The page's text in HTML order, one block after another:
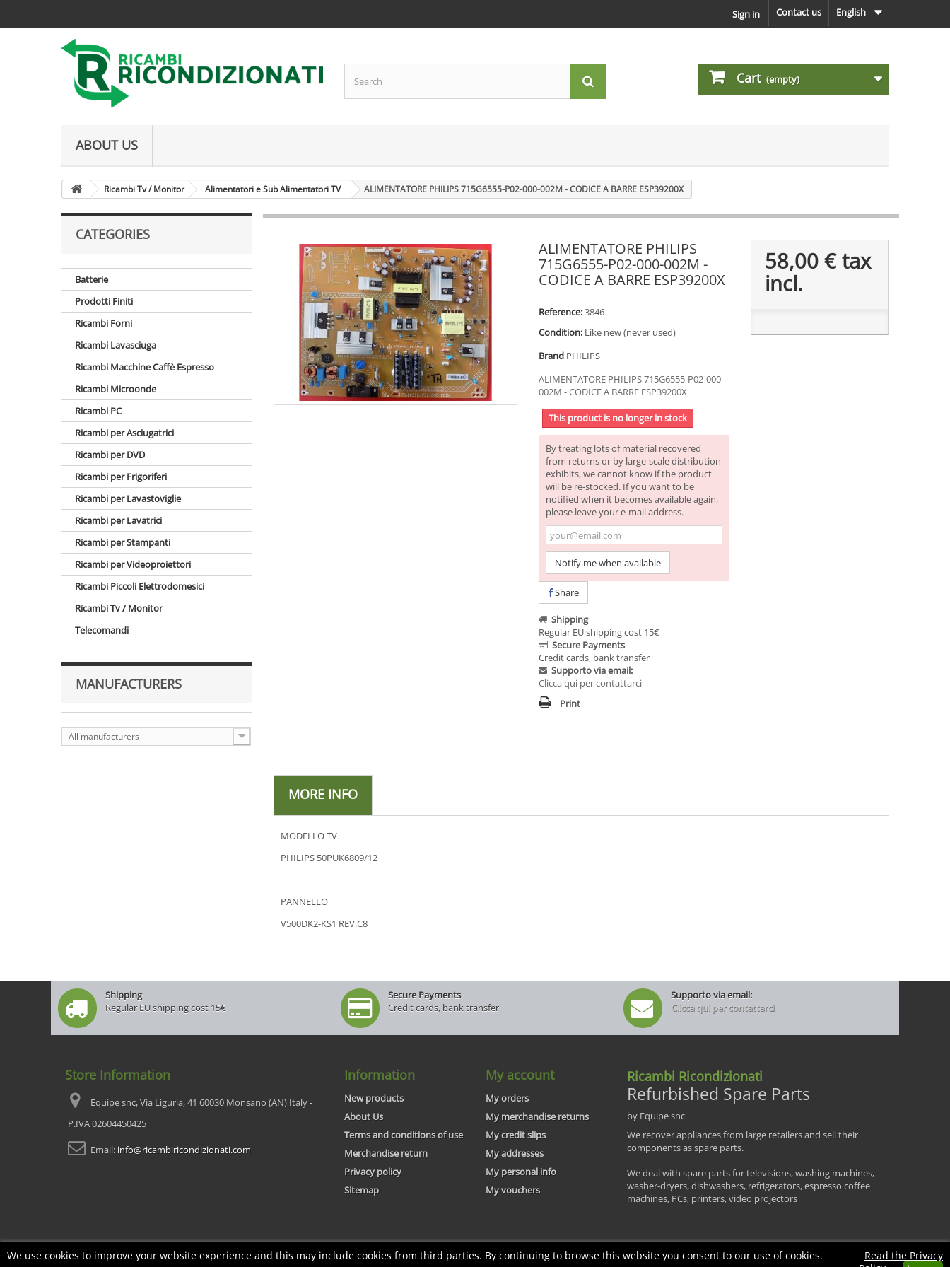
English
Contact us
Sign in
Cart (empty)
ABOUT US
Ricambi Tv / Monitor Alimentatori e Sub Alimentatori TV ALIMENTATORE PHILIPS 715G6555-P02-000-002M - CODICE A BARRE ESP39200X
CATEGORIES
Batterie
Prodotti Finiti
Ricambi Forni
Ricambi Lavasciuga
Ricambi Macchine Caffè Espresso
Ricambi Microonde
Ricambi PC
Ricambi per Asciugatrici
Ricambi per DVD
Ricambi per Frigoriferi
Ricambi per Lavastoviglie
Ricambi per Lavatrici
Ricambi per Stampanti
Ricambi per Videoproiettori
Ricambi Piccoli Elettrodomesici
Ricambi Tv / Monitor
Telecomandi
MANUFACTURERS
All manufacturers
ALIMENTATORE PHILIPS
715G6555-P02-000-002M -
CODICE A BARRE ESP39200X
Reference:3846
Condition: Like new (never used)
Brand PHILIPS
ALIMENTATORE PHILIPS 715G6555-P02-000-
002M - CODICE A BARRE ESP39200X
This product is no longer in stock
By treating lots of material recovered
from returns or by large-scale distribution
exhibits, we cannot know if the product
will be re-stocked. If you want to be
notified when it becomes available again,
please leave your e-mail address.
Notify me when available
Share
Shipping
Regular EU shipping cost 15€
Secure Payments
Credit cards, bank transfer
Supporto via email:
Clicca qui per contattarci
Print
58,00 €tax
incl.
MORE INFO
MODELLO TV
PHILIPS 50PUK6809/12
PANNELLO
V500DK2-KS1 REV.C8
Shipping
Regular EU shipping cost 15€
Secure Payments
Credit cards, bank transfer
Supporto via email:
Clicca qui per contattarci
Store Information
Equipe snc, Via Liguria, 41 60030 Monsano (AN) Italy -
P.IVA 02604450425
Email: info@ricambiricondizionati.com
Information
New products
About Us
Terms and conditions of use
Merchandise return
Privacy policy
Sitemap
My account
My orders
My merchandise returns
My credit slips
My addresses
My personal info
My vouchers
Ricambi Ricondizionati
Refurbished Spare Parts
by Equipe snc
We recover appliances from large retailers and sell their
components as spare parts.
We deal with spare parts for televisions, washing machines,
washer-dryers, dishwashers, refrigerators, espresso coffee
machines, PCs, printers, video projectors
We use cookies to improve your website experience and this may include cookies from third parties. By continuing to browse this website you consent to our use of cookies.
Read the Privacy